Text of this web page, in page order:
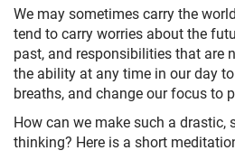
YOUTH & FAMILY
CLASSES & EVENTS
RESOURCES
We may sometimes carry the
tend to carry worries about the
past, and responsibilities that are
the ability at any time in our day
breaths, and change our focus to
How can we make such a drastic,
thinking? Here is a short